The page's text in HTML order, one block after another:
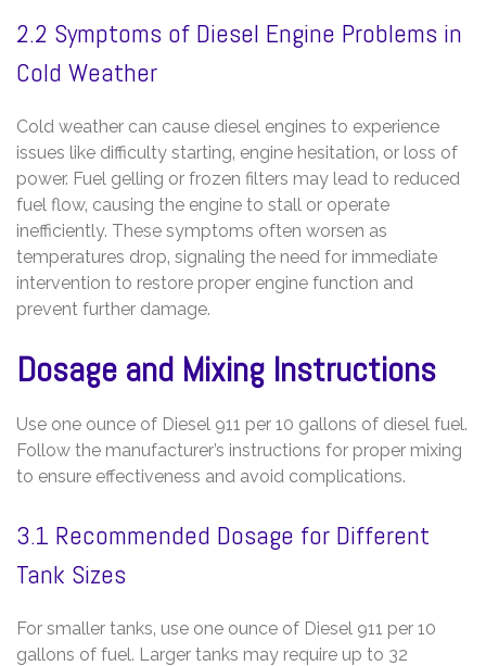
2.2 Symptoms of Diesel Engine Problems in
Cold Weather
Cold weather can cause diesel engines to experience
issues like difficulty starting‚ engine hesitation‚ or loss of
power. Fuel gelling or frozen filters may lead to reduced
fuel flow‚ causing the engine to stall or operate
inefficiently. These symptoms often worsen as
temperatures drop‚ signaling the need for immediate
intervention to restore proper engine function and
prevent further damage.
Dosage and Mixing Instructions
Use one ounce of Diesel 911 per 10 gallons of diesel fuel.
Follow the manufacturer’s instructions for proper mixing
to ensure effectiveness and avoid complications.
3.1 Recommended Dosage for Different
Tank Sizes
For smaller tanks‚ use one ounce of Diesel 911 per 10
gallons of fuel. Larger tanks may require up to 32